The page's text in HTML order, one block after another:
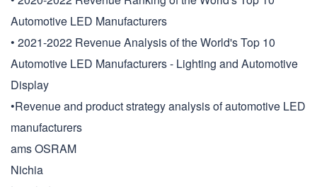
Automotive LED Manufacturers
• 2021-2022 Revenue Analysis of the World's Top 10
Automotive LED Manufacturers - Lighting and Automotive
Display
•Revenue and product strategy analysis of automotive LED
manufacturers
ams OSRAM
Nichia